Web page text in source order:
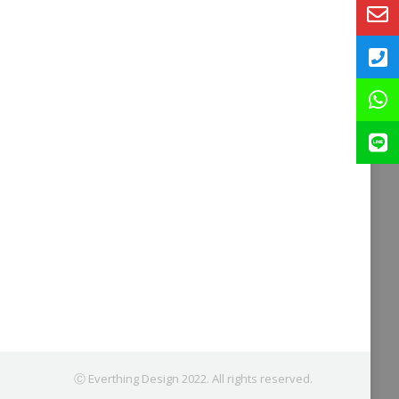
Ⓒ Everthing Design 2022. All rights reserved.